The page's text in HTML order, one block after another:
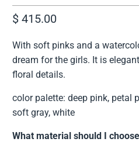
$ 415.00
With soft pinks and a
dream for the girls. It is
floral details.
color palette: deep pink, petal
soft gray, white
What material should I